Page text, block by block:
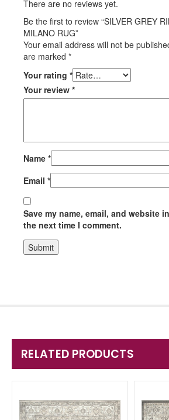
There are no reviews yet.
Be the first to review “SILVER GREY
MILANO RUG”
Your email address will not be
are marked *
Your rating *
Your review *
Name *
Email *
Save my name, email, and website
the next time I comment.
RELATED PRODUCTS